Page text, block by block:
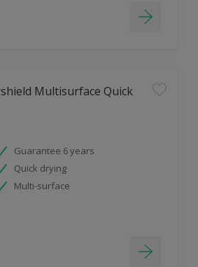
Multisurface Quick
Guarantee 6 years
Quick drying
Multi-surface